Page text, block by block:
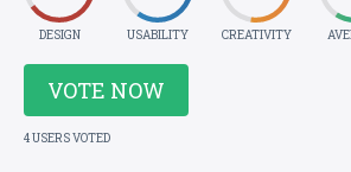
DESIGN USABILITY CREATIVITY
VOTE NOW
4 USERS VOTED